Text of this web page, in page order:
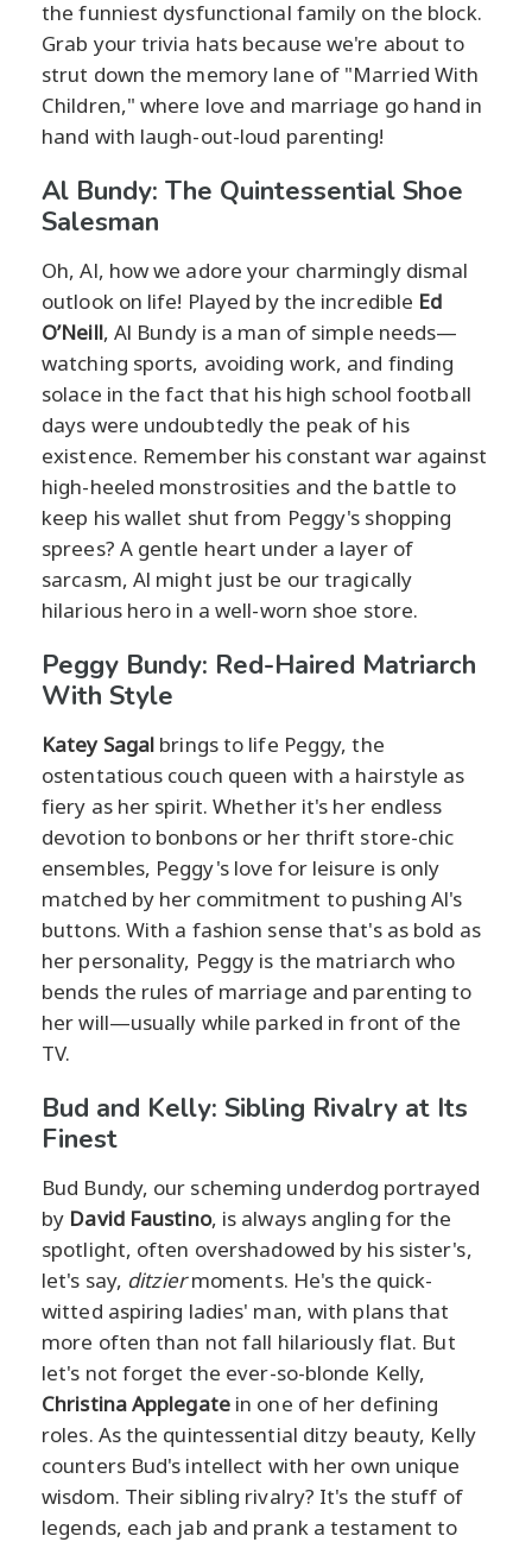
the funniest dysfunctional family on the block.
Grab your trivia hats because we're about to
strut down the memory lane of "Married With
Children," where love and marriage go hand in
hand with laugh-out-loud parenting!
Al Bundy: The Quintessential Shoe
Salesman
Oh, Al, how we adore your charmingly dismal
outlook on life! Played by the incredible Ed
O’Neill, Al Bundy is a man of simple needs—
watching sports, avoiding work, and finding
solace in the fact that his high school football
days were undoubtedly the peak of his
existence. Remember his constant war against
high-heeled monstrosities and the battle to
keep his wallet shut from Peggy's shopping
sprees? A gentle heart under a layer of
sarcasm, Al might just be our tragically
hilarious hero in a well-worn shoe store.
Peggy Bundy: Red-Haired Matriarch
With Style
Katey Sagal brings to life Peggy, the
ostentatious couch queen with a hairstyle as
fiery as her spirit. Whether it's her endless
devotion to bonbons or her thrift store-chic
ensembles, Peggy's love for leisure is only
matched by her commitment to pushing Al's
buttons. With a fashion sense that's as bold as
her personality, Peggy is the matriarch who
bends the rules of marriage and parenting to
her will—usually while parked in front of the
TV.
Bud and Kelly: Sibling Rivalry at Its
Finest
Bud Bundy, our scheming underdog portrayed
by David Faustino, is always angling for the
spotlight, often overshadowed by his sister's,
let's say, ditziermoments. He's the quick-
witted aspiring ladies' man, with plans that
more often than not fall hilariously flat. But
let's not forget the ever-so-blonde Kelly,
Christina Applegatein one of her defining
roles. As the quintessential ditzy beauty, Kelly
counters Bud's intellect with her own unique
wisdom. Their sibling rivalry? It's the stuff of
legends, each jab and prank a testament to